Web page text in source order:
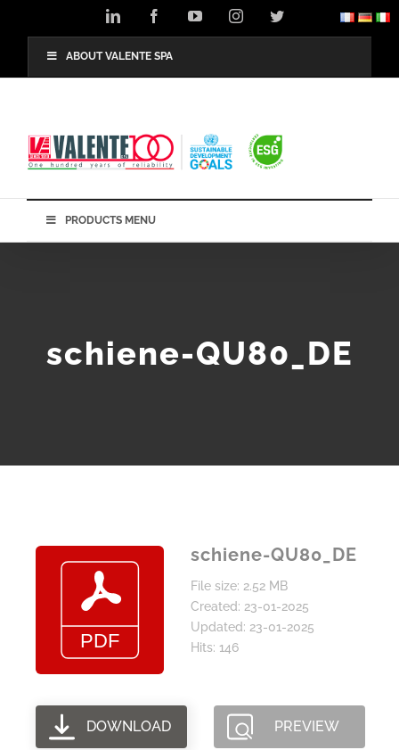
LinkedIn FacebookYouTubeInstagramTwitter
ABOUT VALENTE SPA
PRODUCTS MENU
schiene-QU80_DE
schiene-QU80_DE
File size: 2.52 MB
Created: 23-01-2025
Updated: 23-01-2025
Hits: 146
DOWNLOAD PREVIEW